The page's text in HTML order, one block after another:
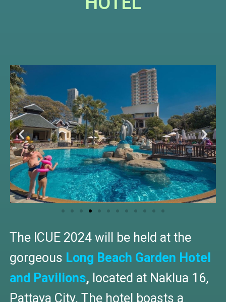
The ICUE 2024 will be held at the
gorgeous Long Beach Garden Hotel
and Pavilions, located at Naklua 16,
Pattaya City. The hotel boasts a